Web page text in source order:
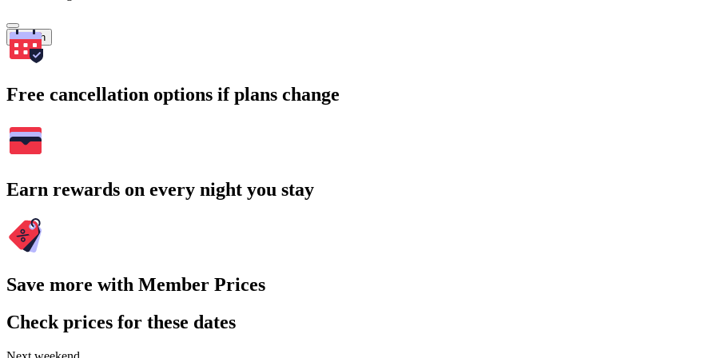
Search
Free cancellation options if plans change
Earn rewards on every night you stay
Save more with Member Prices
Check prices for these dates